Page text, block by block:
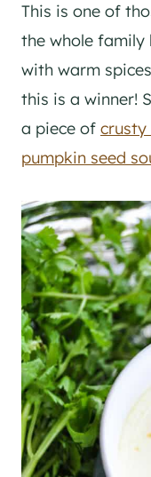
This is one of
the whole family
with warm
this is a winner!
a piece of crusty
pumpkin seed